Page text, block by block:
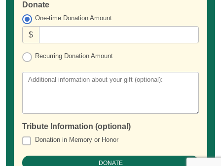
Donate
One-time Donation Amount
$
Recurring Donation Amount
Additional information about your gift (optional):
Tribute Information (optional)
Donation in Memory or Honor